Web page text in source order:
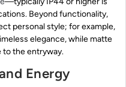
Beyond functionality,
personal style; for example,
elegance, while matte
to the entryway.
Energy